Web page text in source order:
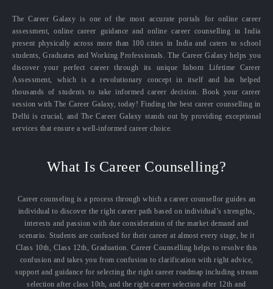
The Career Galaxy is one of the most accurate portals for online career
assessment, online career guidance and online career counselling in India
present physically across more than 100 cities in India and caters to school
students, Graduates and Working Professionals. The Career Galaxy helps you
discover your perfect career through its unique Inborn Lifetime Career
Assessment, which is a revolutionary concept in itself and has helped
thousands of students to take informed career decision. Book your career
session with The Career Galaxy, today! Finding the best career counselling in
Delhi is crucial, and The Career Galaxy stands out by providing exceptional
services that ensure a well-informed career choice.
What Is Career Counselling?
Career counseling is a process through which a career counsellor guides an
individual to discover the right career path based on individual’s strengths,
interests and passion with due consideration of the market demand and
scenario. Students are confused for their career at almost every stage, be it
Class 10th, Class 12th, Graduation. Career Counselling helps to resolve this
confusion and takes you from confusion to clarification with right advice,
support and guidance for selecting the right career roadmap including stream
selection after class 10th, and the right career selection after 12th and